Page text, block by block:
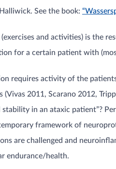
See the book:
and activities) is the
for a certain patient with
requires activity of the
(Vivas 2011, Scarano 2012,
in an ataxic patient”?
framework of
are challenged and
endurance/health.